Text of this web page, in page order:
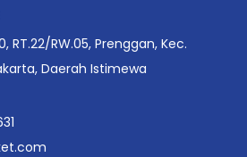
and investment trends,
reference for policy and
RT.22/RW.05, Prenggan, Kec.
Daerah Istimewa